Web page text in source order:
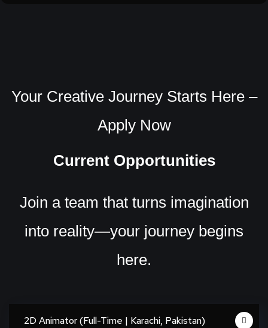
Your Creative Journey Starts Here –
Apply Now
Current Opportunities
Join a team that turns imagination
into reality—your journey begins
here.
2D Animator (Full-Time | Karachi, Pakistan)